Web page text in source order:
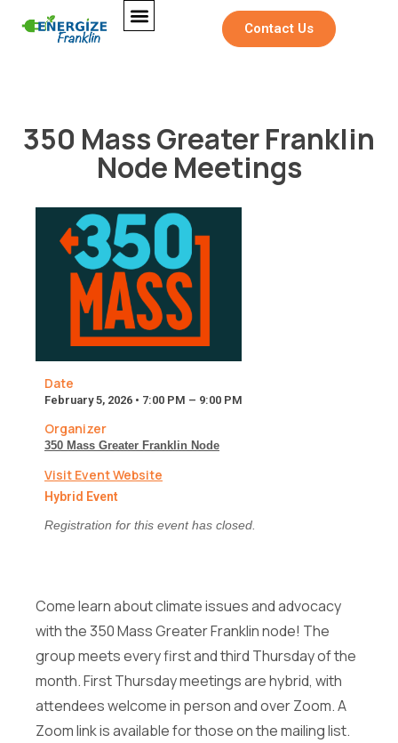
Contact Us
Full Name*
F
u
Email*
Send Message
350 Mass Greater Franklin
Node Meetings
Date
February 5, 2026 • 7:00 PM – 9:00 PM
Organizer
350 Mass Greater Franklin Node
Visit Event Website
Hybrid Event
Registration for this event has closed.
Come learn about climate issues and advocacy
with the 350 Mass Greater Franklin node! The
group meets every first and third Thursday of the
month. First Thursday meetings are hybrid, with
attendees welcome in person and over Zoom. A
Zoom link is available for those on the mailing list.
F
u
Full Name*
Email*